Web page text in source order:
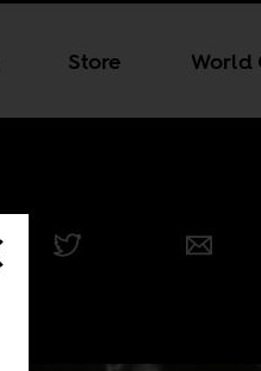
Store World